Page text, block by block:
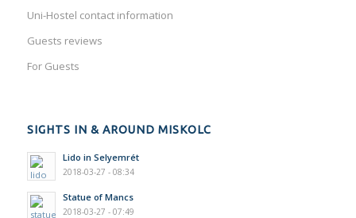
Uni-Hostel contact information
Guests reviews
For Guests
SIGHTS IN & AROUND MISKOLC
Lido in Selyemrét
2018-03-27 - 08:34
Statue of Mancs
2018-03-27 - 07:49